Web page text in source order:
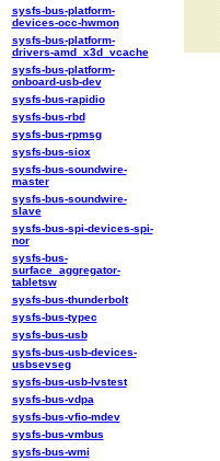
sysfs-bus-platform-
devices-occ-hwmon
sysfs-bus-platform-
drivers-amd_x3d_vcache
sysfs-bus-platform-
onboard-usb-dev
sysfs-bus-rapidio
sysfs-bus-rbd
sysfs-bus-rpmsg
sysfs-bus-siox
sysfs-bus-soundwire-
master
sysfs-bus-soundwire-
slave
sysfs-bus-spi-devices-spi-
nor
sysfs-bus-
surface_aggregator-
tabletsw
sysfs-bus-thunderbolt
sysfs-bus-typec
sysfs-bus-usb
sysfs-bus-usb-devices-
usbsevseg
sysfs-bus-usb-lvstest
sysfs-bus-vdpa
sysfs-bus-vfio-mdev
sysfs-bus-vmbus
sysfs-bus-wmi